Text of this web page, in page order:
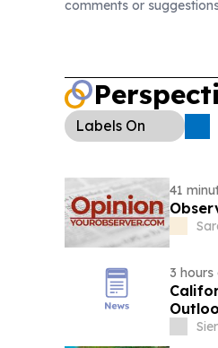
comments or
Labels On
41
3 hours